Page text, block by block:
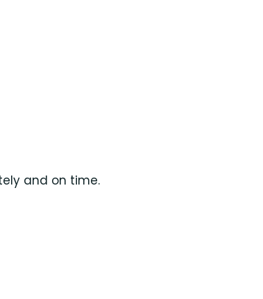
and on time.